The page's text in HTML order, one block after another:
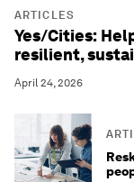
ARTICLES
Yes/Cities:
resilient,
April 24, 2026